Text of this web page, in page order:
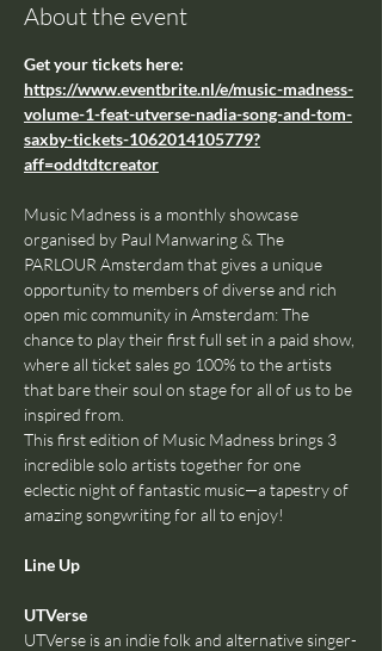
About the event
Get your tickets here:
https://www.eventbrite.nl/e/music-madness-
volume-1-feat-utverse-nadia-song-and-tom-
saxby-tickets-1062014105779?
aff=oddtdtcreator
Music Madness is a monthly showcase
organised by Paul Manwaring & The
PARLOUR Amsterdam that gives a unique
opportunity to members of diverse and rich
open mic community in Amsterdam: The
chance to play their first full set in a paid show,
where all ticket sales go 100% to the artists
that bare their soul on stage for all of us to be
inspired from.
This first edition of Music Madness brings 3
incredible solo artists together for one
eclectic night of fantastic music—a tapestry of
amazing songwriting for all to enjoy!
Line Up
UTVerse
UTVerse is an indie folk and alternative singer-